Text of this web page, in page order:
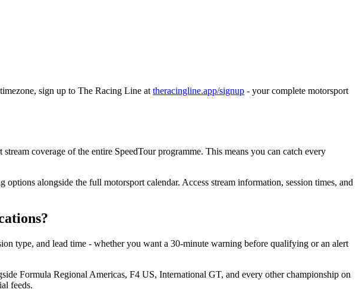
sign up to The Racing Line at theracingline.app/signup - your complete motorsport
coverage of the entire SpeedTour programme. This means you can catch every
alongside the full motorsport calendar. Access stream information, session times, and
type, and lead time - whether you want a 30-minute warning before qualifying or an alert
Formula Regional Americas, F4 US, International GT, and every other championship on
feeds.